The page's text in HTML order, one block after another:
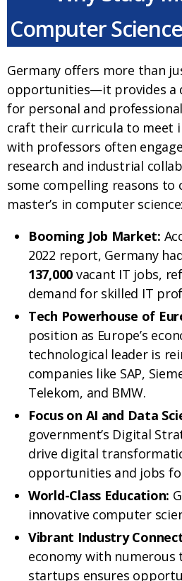
Computer
Germany offers more than
opportunities—it provides a
for personal and
craft their curricula to meet
with professors often
research and industrial
some compelling reasons to
master’s in computer science:
Booming Job Market:
2022 report, Germany
137,000 vacant IT jobs,
demand for skilled IT
Tech Powerhouse of
position as Europe’s
technological leader is
companies like SAP,
Telekom, and BMW.
Focus on AI and Data
government’s Digital
drive digital
opportunities and jobs
World-Class Education:
innovative computer
Vibrant Industry
economy with numerous
startups ensures